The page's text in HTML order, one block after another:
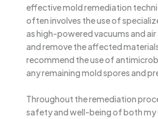
effective mold remediation
often involves the use of
as high-powered vacuums and
and remove the affected
recommend the use of
any remaining mold spores and
Throughout the remediation
safety and well-being of both my